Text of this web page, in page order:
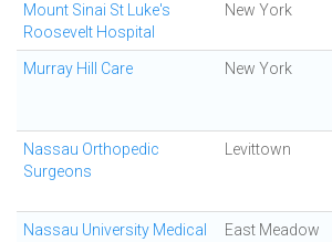
Mount Sinai St Luke's
Roosevelt Hospital
New York
Murray Hill Care New York
Nassau Orthopedic
Surgeons
Levittown
Nassau University Medical
East Meadow